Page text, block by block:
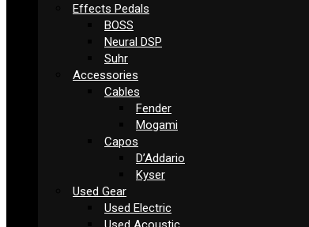
Effects Pedals
BOSS
Neural DSP
Suhr
Accessories
Cables
Fender
Mogami
Capos
D’Addario
Kyser
Used Gear
Used Electric